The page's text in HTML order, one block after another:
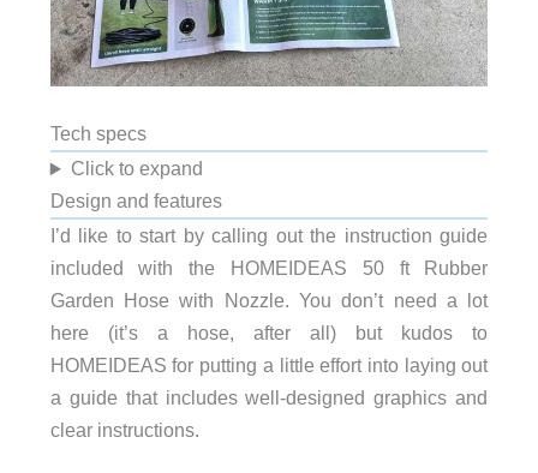
Tech specs
Click to expand
Design and features
I’d like to start by calling out the instruction guide
included with the HOMEIDEAS 50 ft Rubber
Garden Hose with Nozzle. You don’t need a lot
here (it’s a hose, after all) but kudos to
HOMEIDEAS for putting a little effort into laying out
a guide that includes well-designed graphics and
clear instructions.